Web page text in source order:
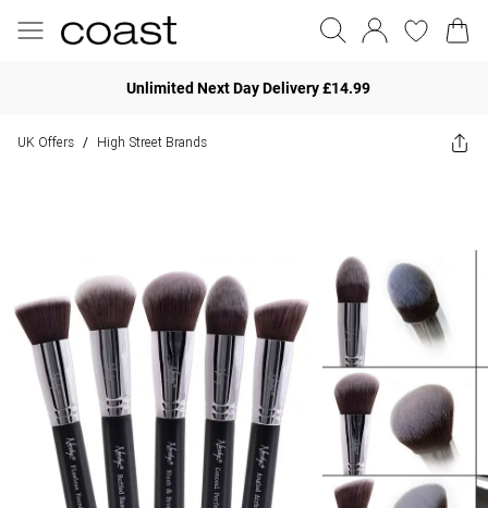
Unlimited Next Day Delivery £14.99
UK Offers / High Street Brands